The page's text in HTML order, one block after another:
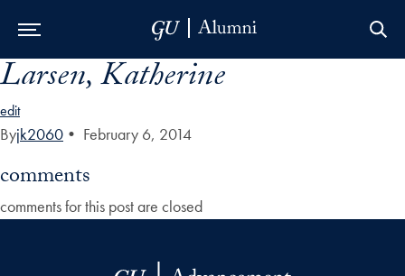
Skip to Main Navigation
Skip to Content
Skip to Footer
Larsen, Katherine
edit
Byjk2060 • February 6, 2014
comments
comments for this post are closed